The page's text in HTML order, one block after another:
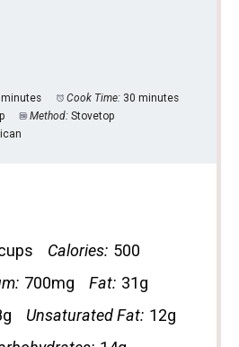
minutes Cook Time: 30 minutes
Method: Stovetop
Calories: 500
700mg Fat: 31g
Unsaturated Fat: 12g